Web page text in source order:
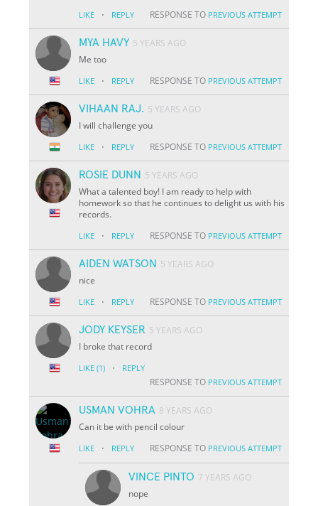
LIKE · REPLY RESPONSE TO PREVIOUS ATTEMPT
MYA HAVY 5 YEARS AGO
Me too
LIKE · REPLY RESPONSE TO PREVIOUS ATTEMPT
VIHAAN RAJ. 5 YEARS AGO
I will challenge you
LIKE · REPLY RESPONSE TO PREVIOUS ATTEMPT
ROSIE DUNN 5 YEARS AGO
What a talented boy! I am ready to help with
homework so that he continues to delight us with his
records.
LIKE · REPLY RESPONSE TO PREVIOUS ATTEMPT
AIDEN WATSON 5 YEARS AGO
nice
LIKE · REPLY RESPONSE TO PREVIOUS ATTEMPT
JODY KEYSER 5 YEARS AGO
I broke that record
LIKE (1) · REPLY
RESPONSE TO PREVIOUS ATTEMPT
USMAN VOHRA 8 YEARS AGO
Can it be with pencil colour
LIKE · REPLY RESPONSE TO PREVIOUS ATTEMPT
VINCE PINTO 7 YEARS AGO
nope